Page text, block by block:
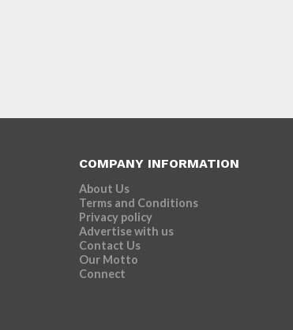
COMPANY INFORMATION
About Us
Terms and Conditions
Privacy policy
Advertise with us
Contact Us
Our Motto
Connect